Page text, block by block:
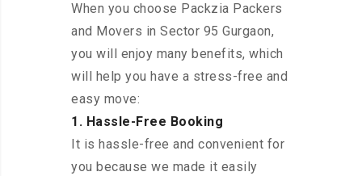
When you choose Packzia Packers
and Movers in Sector 95 Gurgaon,
you will enjoy many benefits, which
will help you have a stress-free and
easy move:
1. Hassle-Free Booking
It is hassle-free and convenient for
you because we made it easily